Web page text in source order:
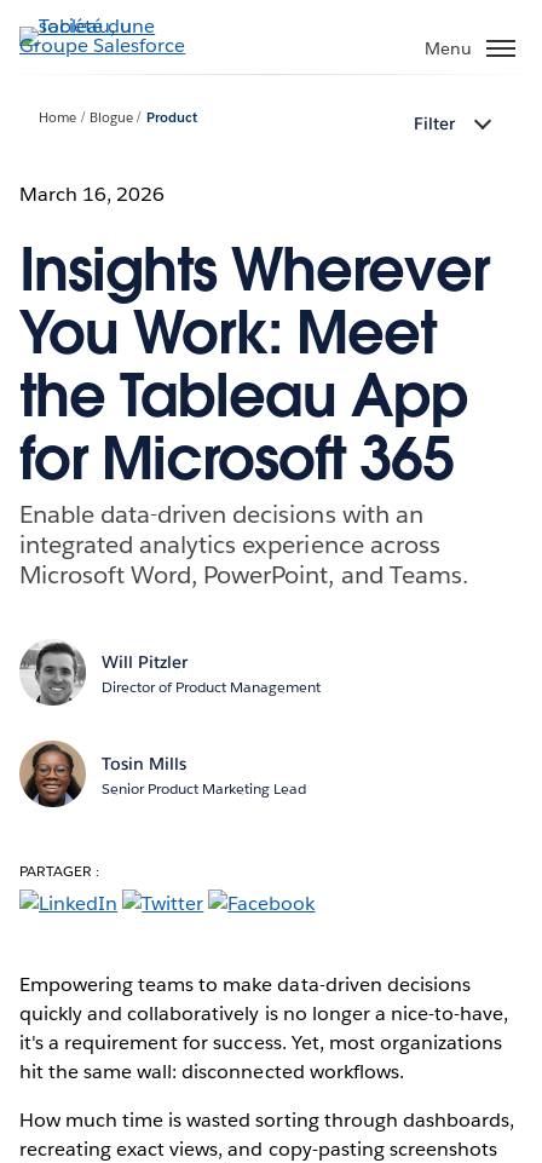
Aller
au
Menu
Home Blogue Product Filter
March 16, 2026
Insights Wherever
You Work: Meet
the Tableau App
for Microsoft 365
Enable data-driven decisions with an
integrated analytics experience across
Microsoft Word, PowerPoint, and Teams.
Will Pitzler
Director of Product Management
Tosin Mills
Senior Product Marketing Lead
PARTAGER :
Empowering teams to make data-driven decisions
quickly and collaboratively is no longer a nice-to-have,
it's a requirement for success. Yet, most organizations
hit the same wall: disconnected workflows.
How much time is wasted sorting through dashboards,
recreating exact views, and copy-pasting screenshots